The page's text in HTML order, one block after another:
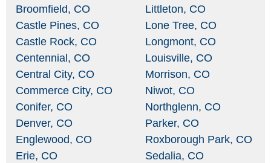
Broomfield, CO
Castle Pines, CO
Castle Rock, CO
Centennial, CO
Central City, CO
Commerce City, CO
Conifer, CO
Denver, CO
Englewood, CO
Erie, CO
Littleton, CO
Lone Tree, CO
Longmont, CO
Louisville, CO
Morrison, CO
Niwot, CO
Northglenn, CO
Parker, CO
Roxborough Park, CO
Sedalia, CO